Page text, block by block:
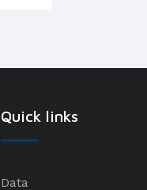
Quick links
Data